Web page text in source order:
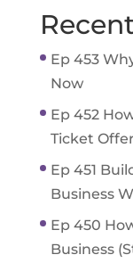
Ep 453
Now
Ep 452
Ticket Offer
Ep 451
Business
Ep 450
Business